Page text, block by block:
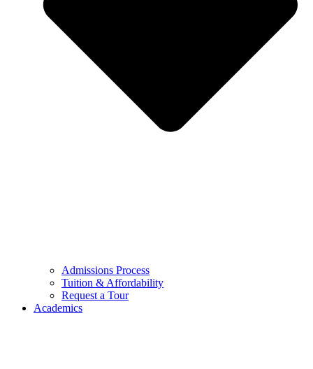
Admissions Process
Tuition & Affordability
Request a Tour
Academics